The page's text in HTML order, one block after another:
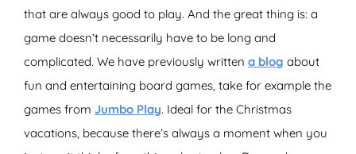
that are always good to play. And the great thing is: a
game doesn’t necessarily have to be long and
complicated. We have previously written a blog about
fun and entertaining board games, take for example the
games from Jumbo Play. Ideal for the Christmas
vacations, because there’s always a moment when you